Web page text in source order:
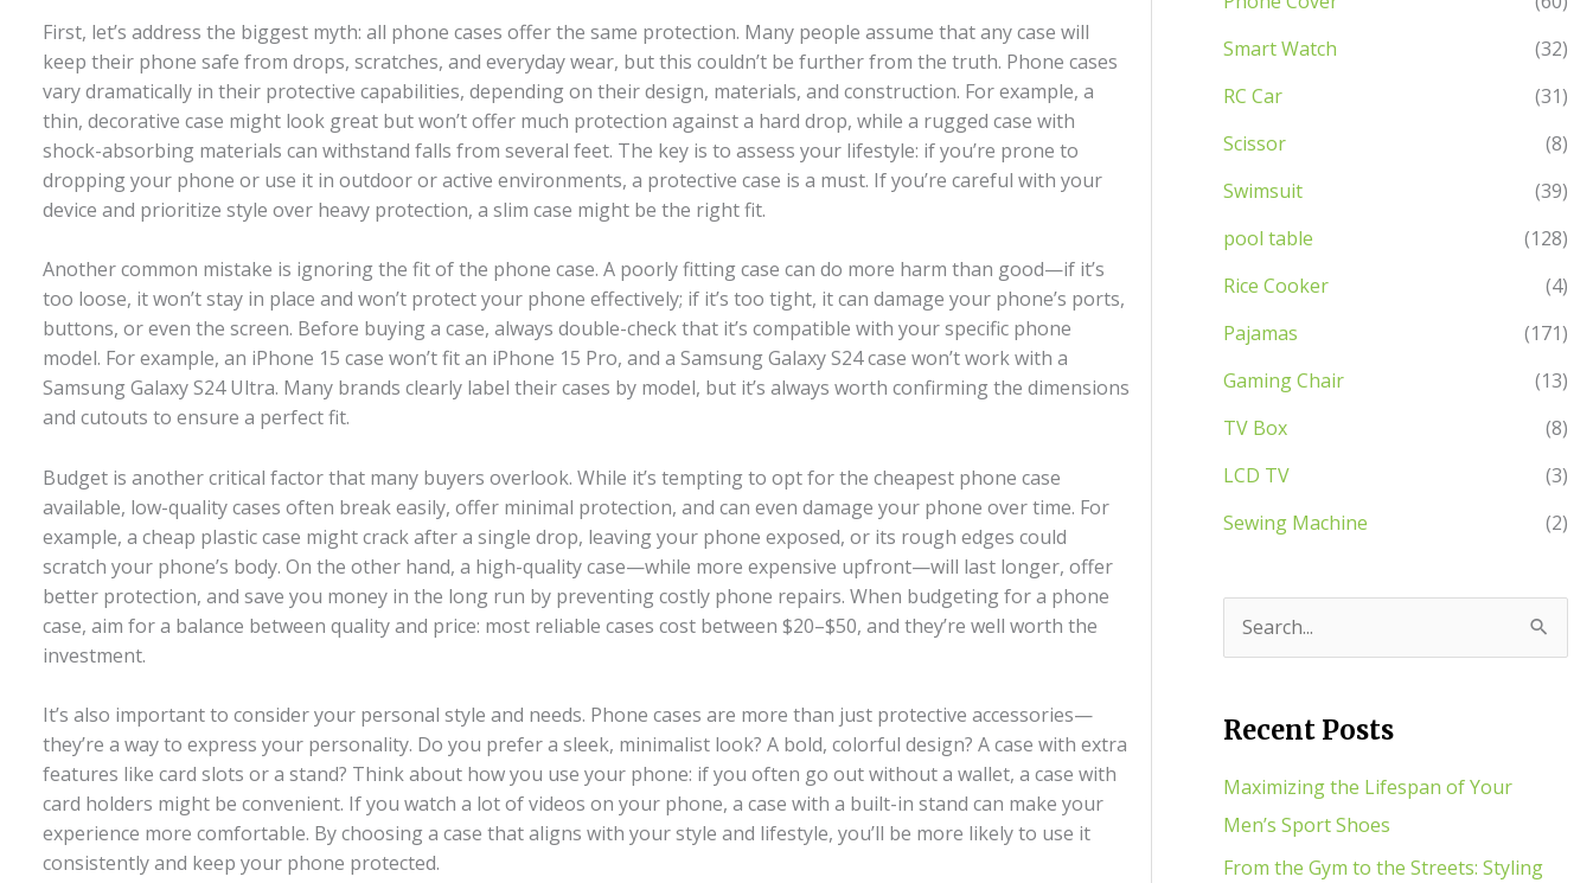
First, let’s address the biggest myth: all phone cases offer the same protection. Many people assume that any case will
keep their phone safe from drops, scratches, and everyday wear, but this couldn’t be further from the truth. Phone cases
vary dramatically in their protective capabilities, depending on their design, materials, and construction. For example, a
thin, decorative case might look great but won’t offer much protection against a hard drop, while a rugged case with
shock-absorbing materials can withstand falls from several feet. The key is to assess your lifestyle: if you’re prone to
dropping your phone or use it in outdoor or active environments, a protective case is a must. If you’re careful with your
device and prioritize style over heavy protection, a slim case might be the right fit.
Another common mistake is ignoring the fit of the phone case. A poorly fitting case can do more harm than good—if it’s
too loose, it won’t stay in place and won’t protect your phone effectively; if it’s too tight, it can damage your phone’s ports,
buttons, or even the screen. Before buying a case, always double-check that it’s compatible with your specific phone
model. For example, an iPhone 15 case won’t fit an iPhone 15 Pro, and a Samsung Galaxy S24 case won’t work with a
Samsung Galaxy S24 Ultra. Many brands clearly label their cases by model, but it’s always worth confirming the dimensions
and cutouts to ensure a perfect fit.
Budget is another critical factor that many buyers overlook. While it’s tempting to opt for the cheapest phone case
available, low-quality cases often break easily, offer minimal protection, and can even damage your phone over time. For
example, a cheap plastic case might crack after a single drop, leaving your phone exposed, or its rough edges could
scratch your phone’s body. On the other hand, a high-quality case—while more expensive upfront—will last longer, offer
better protection, and save you money in the long run by preventing costly phone repairs. When budgeting for a phone
case, aim for a balance between quality and price: most reliable cases cost between $20–$50, and they’re well worth the
investment.
It’s also important to consider your personal style and needs. Phone cases are more than just protective accessories—
they’re a way to express your personality. Do you prefer a sleek, minimalist look? A bold, colorful design? A case with extra
features like card slots or a stand? Think about how you use your phone: if you often go out without a wallet, a case with
card holders might be convenient. If you watch a lot of videos on your phone, a case with a built-in stand can make your
experience more comfortable. By choosing a case that aligns with your style and lifestyle, you’ll be more likely to use it
consistently and keep your phone protected.
Smart Watch
(32)
RC Car
(31)
Scissor
(8)
Swimsuit
(39)
pool table
(128)
Rice Cooker
(4)
Pajamas
(171)
Gaming Chair
(13)
TV Box
(8)
LCD TV
(3)
Sewing Machine
(2)
r
c
h
f
Recent Posts
Maximizing the Lifespan of Your
Men’s Sport Shoes
From the Gym to the Streets: Styling